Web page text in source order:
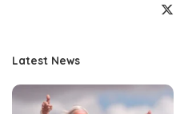
Latest News